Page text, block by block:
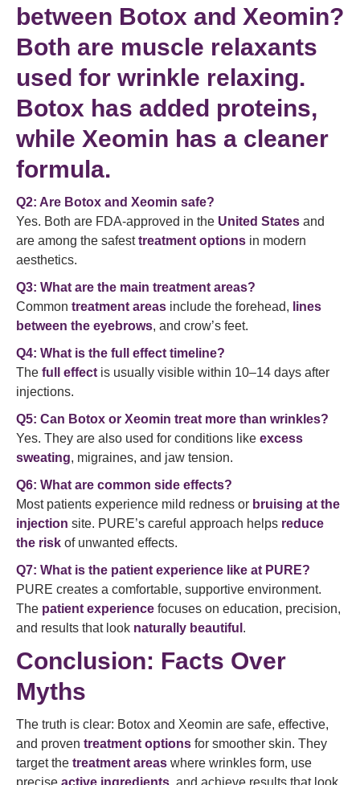
between Botox and Xeomin?
Both are muscle relaxants
used for wrinkle relaxing.
Botox has added proteins,
while Xeomin has a cleaner
formula.
Q2: Are Botox and Xeomin safe?
Yes. Both are FDA-approved in the United States and
are among the safesttreatment options in modern
aesthetics.
Q3: What are the main treatment areas?
Common treatment areas include the forehead, lines
between the eyebrows, and crow’s feet.
Q4: What is the full effect timeline?
The full effect is usually visible within 10–14 days after
injections.
Q5: Can Botox or Xeomin treat more than wrinkles?
Yes. They are also used for conditions like excess
sweating, migraines, and jaw tension.
Q6: What are common side effects?
Most patients experience mild redness or bruising at the
injection site. PURE’s careful approach helps reduce
the risk of unwanted effects.
Q7: What is the patient experience like at PURE?
PURE creates a comfortable, supportive environment.
The patient experience focuses on education, precision,
and results that look naturally beautiful .
Conclusion: Facts Over
Myths
The truth is clear: Botox and Xeomin are safe, effective,
and proven treatment options for smoother skin. They
target the treatment areas where wrinkles form, use
precise active ingredients , and achieve results that look